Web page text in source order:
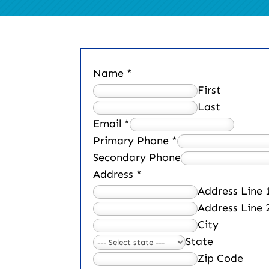
Name *
First
Last
Email *
Primary Phone *
Secondary Phone
Address *
Address Line
Address Line
City
State
Zip Code